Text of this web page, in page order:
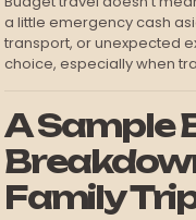
a little emergency cash
transport, or unexpected
choice, especially when
A Sample
Family